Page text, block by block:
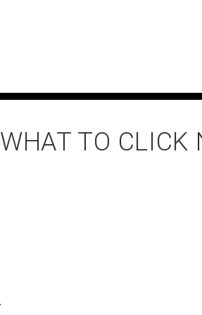
WHAT TO CLICK